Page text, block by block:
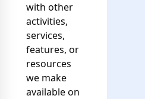
with other
activities,
services,
features, or
resources
we make
available on